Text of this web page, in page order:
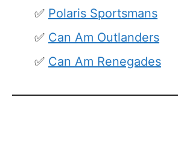
Polaris Sportsmans
Can Am Outlanders
Can Am Renegades